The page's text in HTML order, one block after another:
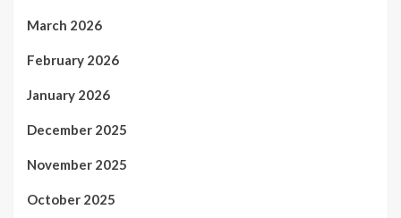
March 2026
February 2026
January 2026
December 2025
November 2025
October 2025